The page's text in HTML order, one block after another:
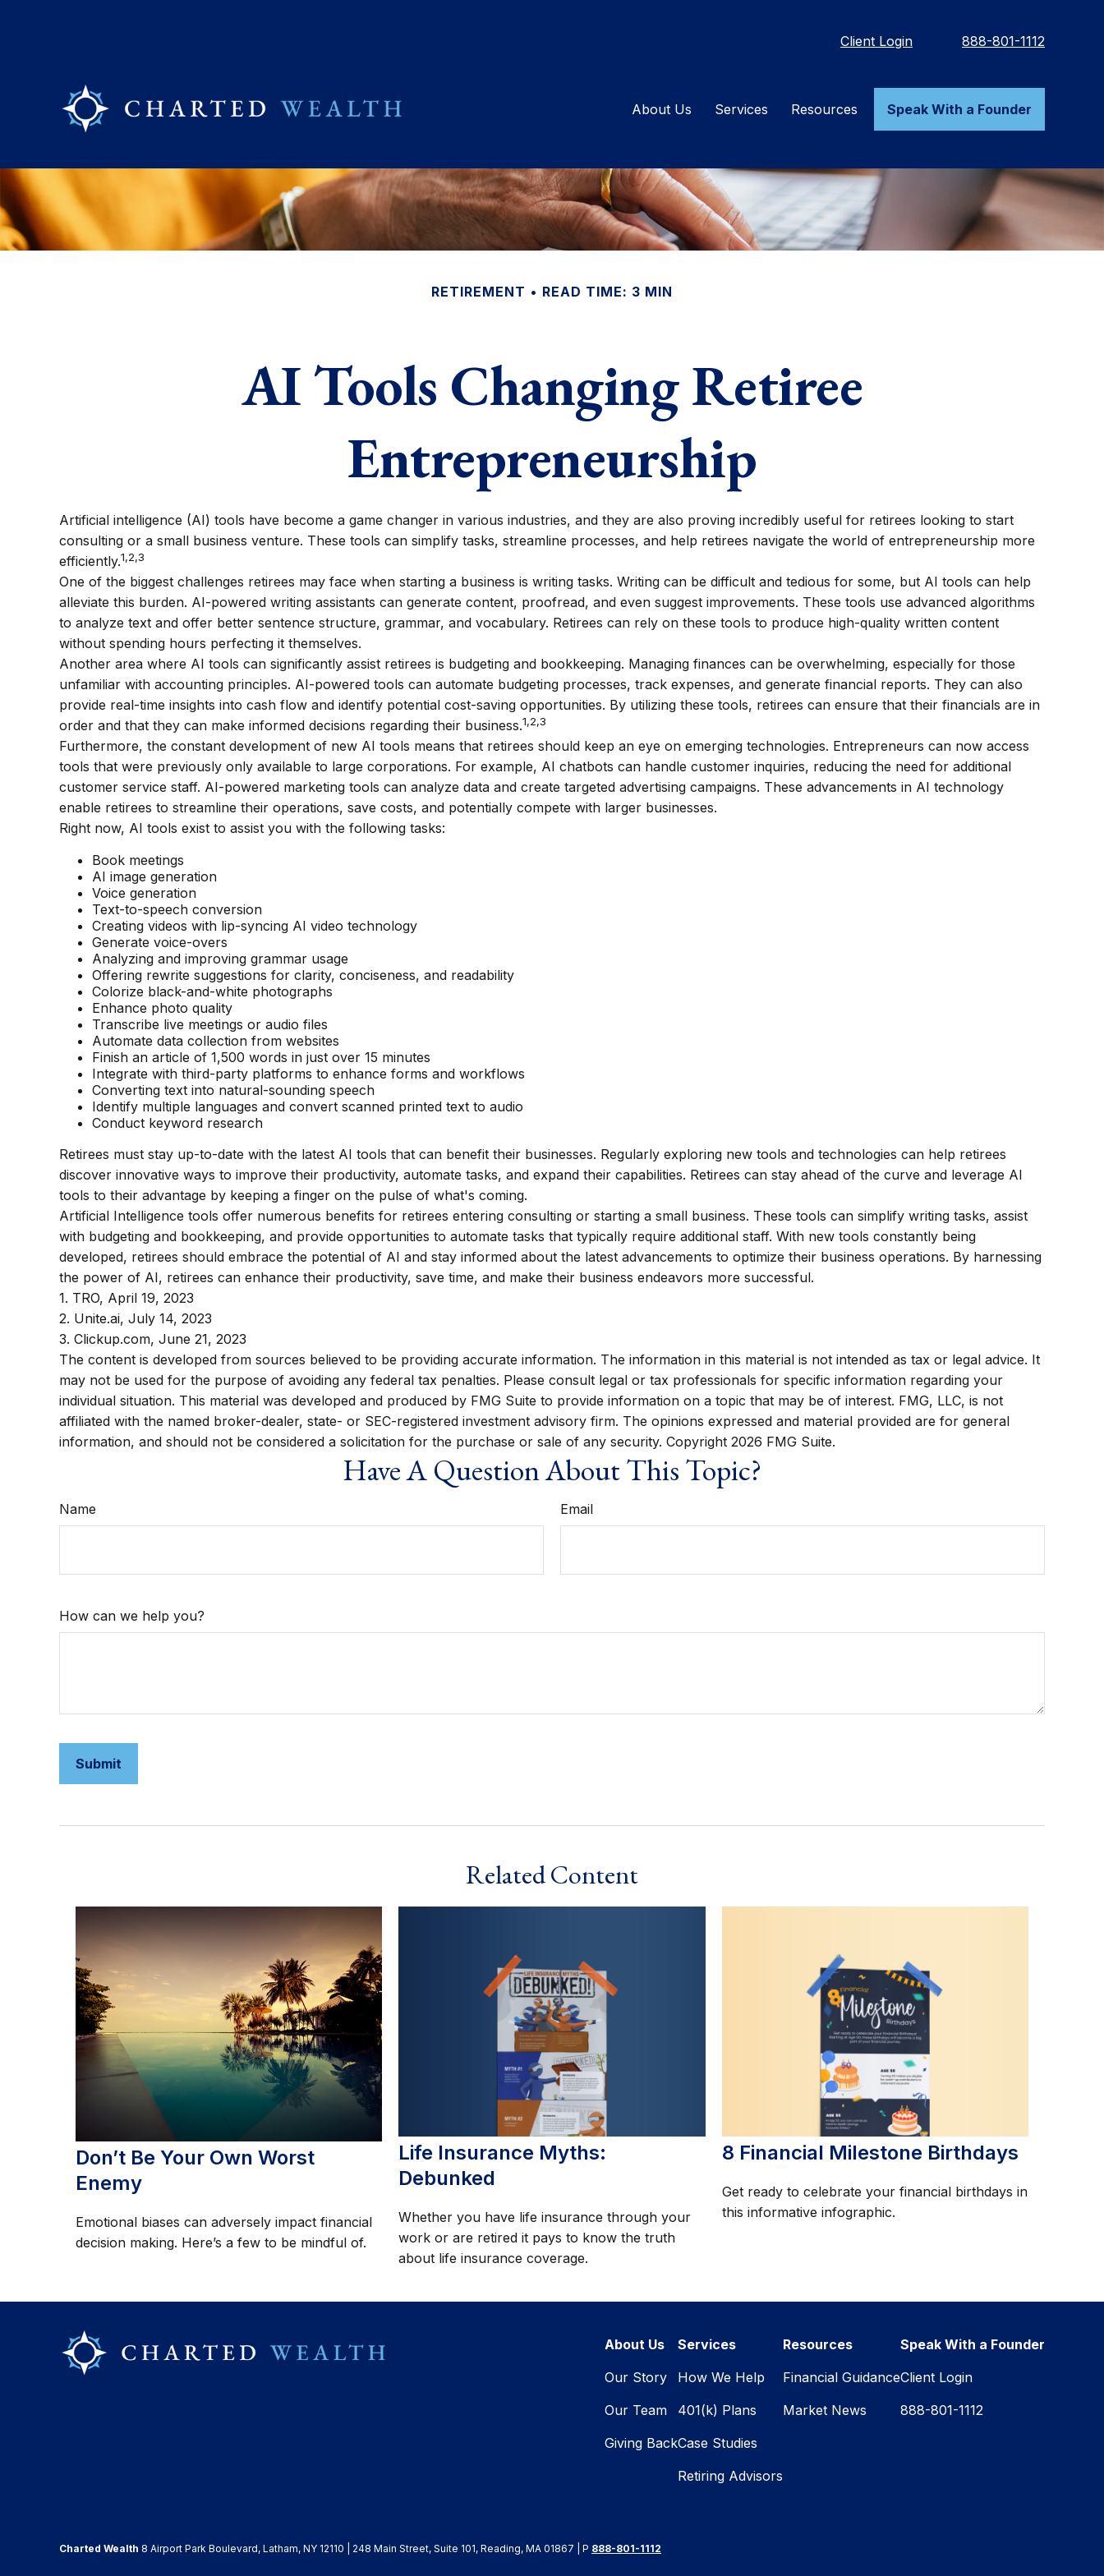
Client Login 888-801-1112
About Us Services Resources Speak With a Founder
RETIREMENT READ TIME: 3 MIN
AI Tools Changing Retiree
Entrepreneurship
Artificial intelligence (AI) tools have become a game changer in various industries, and they are also proving incredibly useful for retirees looking to start
consulting or a small business venture. These tools can simplify tasks, streamline processes, and help retirees navigate the world of entrepreneurship more
efficiently.1,2,3
One of the biggest challenges retirees may face when starting a business is writing tasks. Writing can be difficult and tedious for some, but AI tools can help
alleviate this burden. AI-powered writing assistants can generate content, proofread, and even suggest improvements. These tools use advanced algorithms
to analyze text and offer better sentence structure, grammar, and vocabulary. Retirees can rely on these tools to produce high-quality written content
without spending hours perfecting it themselves.
Another area where AI tools can significantly assist retirees is budgeting and bookkeeping. Managing finances can be overwhelming, especially for those
unfamiliar with accounting principles. AI-powered tools can automate budgeting processes, track expenses, and generate financial reports. They can also
provide real-time insights into cash flow and identify potential cost-saving opportunities. By utilizing these tools, retirees can ensure that their financials are in
order and that they can make informed decisions regarding their business.1,2,3
Furthermore, the constant development of new AI tools means that retirees should keep an eye on emerging technologies. Entrepreneurs can now access
tools that were previously only available to large corporations. For example, AI chatbots can handle customer inquiries, reducing the need for additional
customer service staff. AI-powered marketing tools can analyze data and create targeted advertising campaigns. These advancements in AI technology
enable retirees to streamline their operations, save costs, and potentially compete with larger businesses.
Right now, AI tools exist to assist you with the following tasks:
Book meetings
AI image generation
Voice generation
Text-to-speech conversion
Creating videos with lip-syncing AI video technology
Generate voice-overs
Analyzing and improving grammar usage
Offering rewrite suggestions for clarity, conciseness, and readability
Colorize black-and-white photographs
Enhance photo quality
Transcribe live meetings or audio files
Automate data collection from websites
Finish an article of 1,500 words in just over 15 minutes
Integrate with third-party platforms to enhance forms and workflows
Converting text into natural-sounding speech
Identify multiple languages and convert scanned printed text to audio
Conduct keyword research
Retirees must stay up-to-date with the latest AI tools that can benefit their businesses. Regularly exploring new tools and technologies can help retirees
discover innovative ways to improve their productivity, automate tasks, and expand their capabilities. Retirees can stay ahead of the curve and leverage AI
tools to their advantage by keeping a finger on the pulse of what's coming.
Artificial Intelligence tools offer numerous benefits for retirees entering consulting or starting a small business. These tools can simplify writing tasks, assist
with budgeting and bookkeeping, and provide opportunities to automate tasks that typically require additional staff. With new tools constantly being
developed, retirees should embrace the potential of AI and stay informed about the latest advancements to optimize their business operations. By harnessing
the power of AI, retirees can enhance their productivity, save time, and make their business endeavors more successful.
1. TRO, April 19, 2023
2. Unite.ai, July 14, 2023
3. Clickup.com, June 21, 2023
The content is developed from sources believed to be providing accurate information. The information in this material is not intended as tax or legal advice. It
may not be used for the purpose of avoiding any federal tax penalties. Please consult legal or tax professionals for specific information regarding your
individual situation. This material was developed and produced by FMG Suite to provide information on a topic that may be of interest. FMG, LLC, is not
affiliated with the named broker-dealer, state- or SEC-registered investment advisory firm. The opinions expressed and material provided are for general
information, and should not be considered a solicitation for the purchase or sale of any security. Copyright 2026 FMG Suite.
Have A Question About This Topic?
Name Email
How can we help you?
Related Content
Don’t Be Your Own Worst
Enemy
Emotional biases can adversely impact financial
decision making. Here’s a few to be mindful of.
Life Insurance Myths:
Debunked
Whether you have life insurance through your
work or are retired it pays to know the truth
about life insurance coverage.
8 Financial Milestone Birthdays
Get ready to celebrate your financial birthdays in
this informative infographic.
About Us
Our Story
Our Team
Giving Back
Services
How We Help
401(k) Plans
Case Studies
Retiring Advisors
Resources
Financial Guidance
Market News
Speak With a Founder
Client Login
888-801-1112
Charted Wealth 8 Airport Park Boulevard, Latham, NY 12110 | 248 Main Street, Suite 101, Reading, MA 01867 | P 888-801-1112